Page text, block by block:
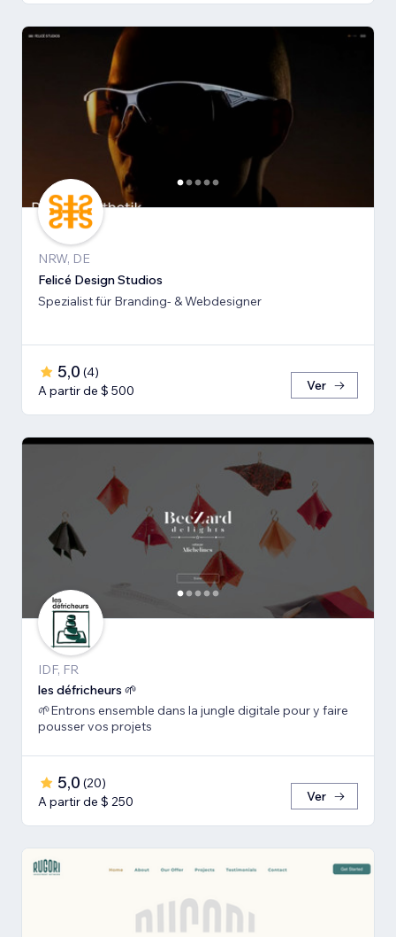
NRW, DE
Felicé Design Studios
Spezialist für Branding- & Webdesigner
5,0 (4)
A partir de $ 500
Ver
IDF, FR
les défricheurs 🌱
🌱Entrons ensemble dans la jungle digitale pour y faire
pousser vos projets
5,0 (20)
A partir de $ 250
Ver